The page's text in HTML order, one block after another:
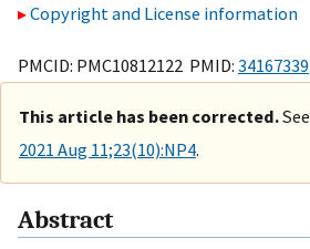
Copyright and License information
PMCID: PMC10812122 PMID: 34167339
This article has been corrected.See
2021 Aug 11;23(10):NP4.
Abstract